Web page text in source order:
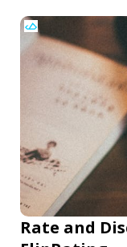
Rate and